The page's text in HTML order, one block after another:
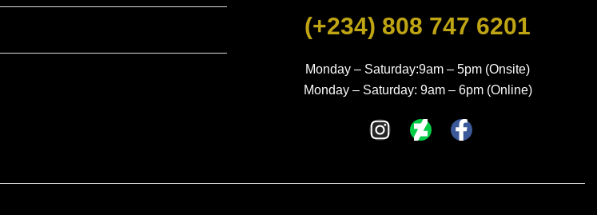
(+234) 808 747 6201
Monday – Saturday:9am – 5pm (Onsite)
Monday – Saturday: 9am – 6pm (Online)